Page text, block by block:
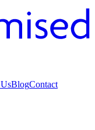
BlogContact